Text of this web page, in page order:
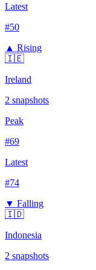
Latest
#50
▲ Rising
🇮🇪
Ireland
2 snapshots
Peak
#69
Latest
#74
▼ Falling
🇮🇩
Indonesia
2 snapshots